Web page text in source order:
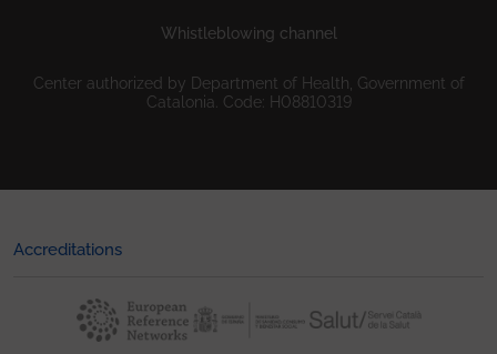
Whistleblowing channel
Center authorized by Department of Health, Government of
Catalonia. Code: H08810319
Accreditations